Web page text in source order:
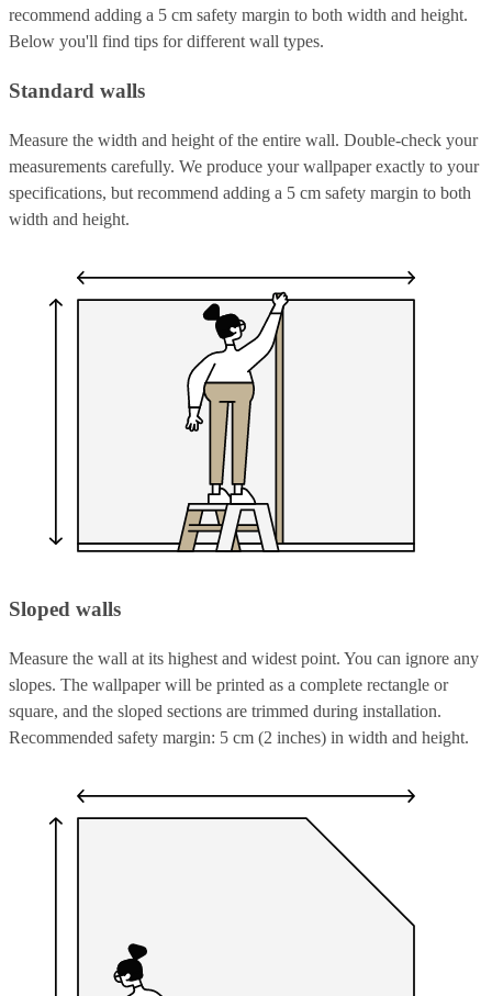
recommend adding a 5 cm safety margin to both width and height.
Below you'll find tips for different wall types.
Standard walls
Measure the width and height of the entire wall. Double-check your
measurements carefully. We produce your wallpaper exactly to your
specifications, but recommend adding a 5 cm safety margin to both
width and height.
Sloped walls
Measure the wall at its highest and widest point. You can ignore any
slopes. The wallpaper will be printed as a complete rectangle or
square, and the sloped sections are trimmed during installation.
Recommended safety margin: 5 cm (2 inches) in width and height.